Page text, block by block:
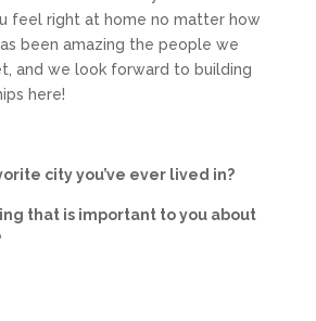
feel right at home no matter how
been amazing the people we
and we look forward to building
here!
city you’ve ever lived in?
that is important to you about